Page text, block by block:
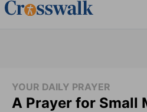
YOUR DAILY PRAYER
A Prayer for Small